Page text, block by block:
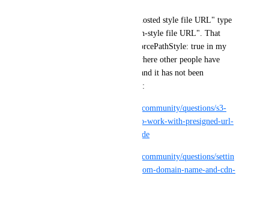
This only works for "Virtual-hosted style file URL" type
urls, it does not work for "Path-style file URL". That
tripped me up because I had forcePathStyle: true in my
s3 client. I can see questions where other people have
likely run into the same issue and it has not been
explained correctly. See below:
https://www.digitalocean.com/community/questions/s3-
cdn-endpoint-does-not-seem-to-work-with-presigned-url-
generated-from-application-code
https://www.digitalocean.com/community/questions/settin
g-up-pre-signed-urls-with-custom-domain-name-and-cdn-